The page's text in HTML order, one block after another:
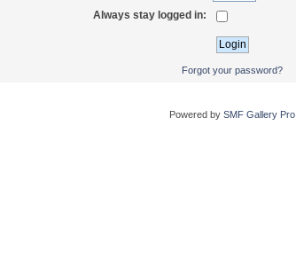
Always stay logged in:
Forgot your password?
Powered bySMF Gallery Pro